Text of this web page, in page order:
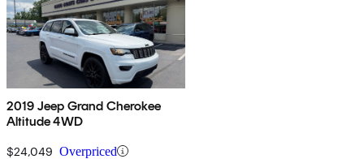
2019 Jeep Grand Cherokee
Altitude 4WD
$24,049 Overpriced